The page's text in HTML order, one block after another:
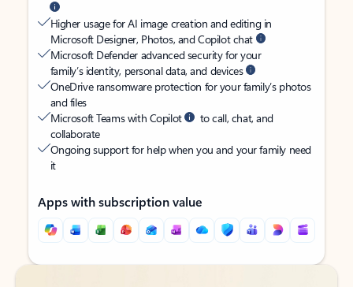
Higher usage for AI image creation and editing in
Microsoft Designer, Photos, and Copilot chat
Microsoft Defender advanced security for your
family’s identity, personal data, and devices
OneDrive ransomware protection for your family’s photos
and files
Microsoft Teams with Copilot
to call, chat, and
collaborate
Ongoing support for help when you and your family need
it
Apps with subscription value
Back to tabs
Back to tabs